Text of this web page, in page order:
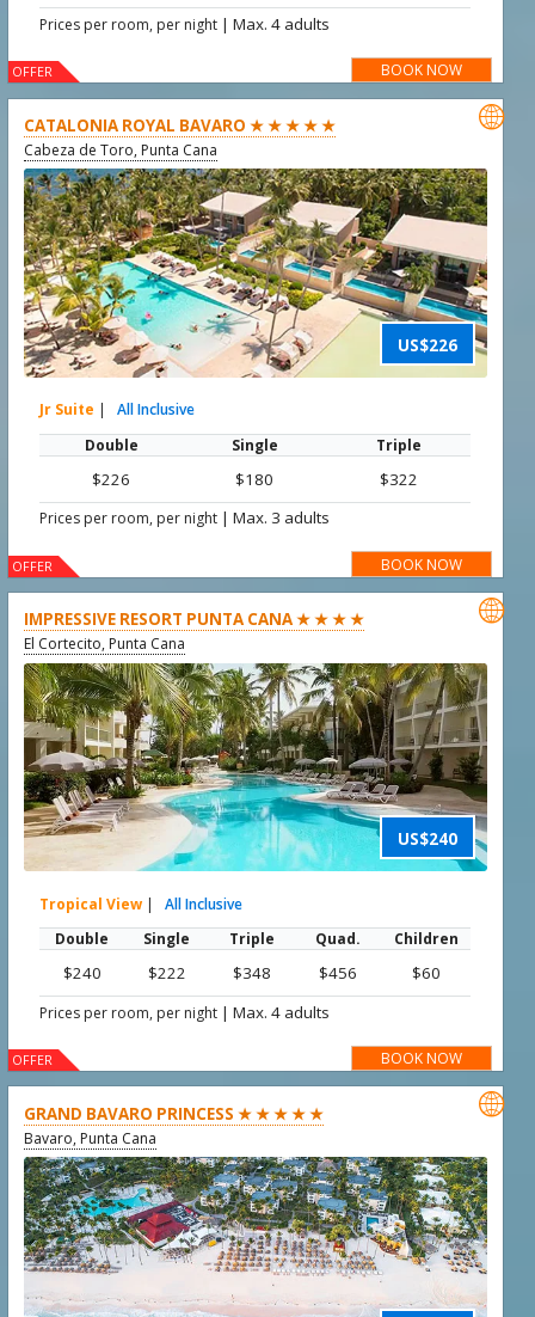
Prices per room, per night |Max. 4 adults
BOOK NOW
OFFER
CATALONIA ROYAL BAVARO ★ ★ ★ ★ ★
Cabeza de Toro, Punta Cana
US$226

Jr Suite |
All Inclusive
Double
Single Triple
$226 $180 $322
Prices per room, per night |Max. 3 adults
BOOK NOW
OFFER
IMPRESSIVE RESORT PUNTA CANA ★ ★ ★ ★
El Cortecito, Punta Cana
US$240

Tropical View |
All Inclusive
Double
Single Triple Quad. Children
$240 $222 $348 $456 $60
Prices per room, per night |Max. 4 adults
BOOK NOW
OFFER
GRAND BAVARO PRINCESS ★ ★ ★ ★ ★
Bavaro, Punta Cana
